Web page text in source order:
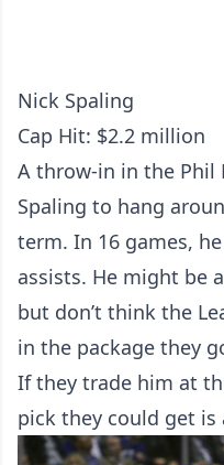
Nick Spaling
Cap Hit: $2.2 million
A throw-in in the Phil
Spaling to hang
term. In 16 games,
assists. He might be
but don’t think the
in the package they
If they trade him at
pick they could get is